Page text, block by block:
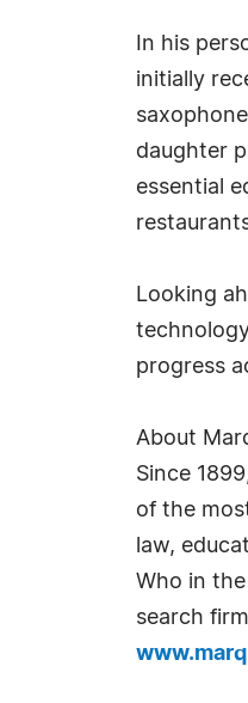
In his
initially
daughter
essential
Looking
progress
About
Since
of the
law,
Who in
search